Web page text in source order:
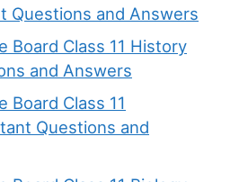
Questions and Answers
Board Class 11 History
and Answers
Board Class 11
Questions and